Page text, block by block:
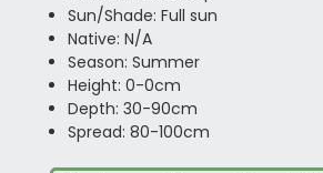
Sun/Shade: Full sun
Native: N/A
Season: Summer
Height: 0-0cm
Depth: 30-90cm
Spread: 80-100cm